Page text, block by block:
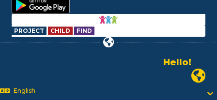
PROJECT CHILD FIND
Hello!
السلام علیکم
Newark
English